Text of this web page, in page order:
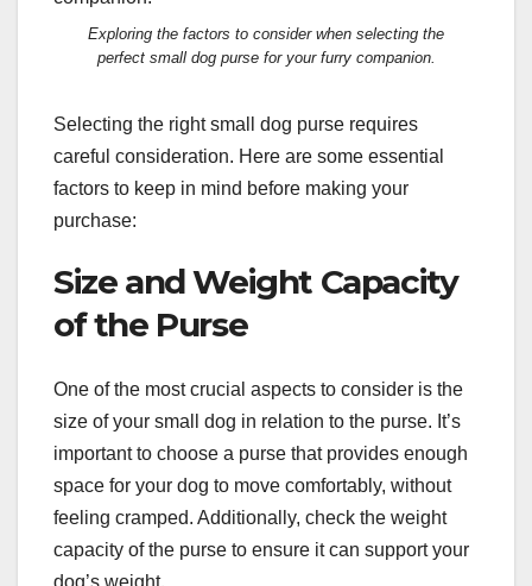
Exploring the factors to consider when selecting the
perfect small dog purse for your furry companion.
Selecting the right small dog purse requires
careful consideration. Here are some essential
factors to keep in mind before making your
purchase:
Size and Weight Capacity
of the Purse
One of the most crucial aspects to consider is the
size of your small dog in relation to the purse. It’s
important to choose a purse that provides enough
space for your dog to move comfortably, without
feeling cramped. Additionally, check the weight
capacity of the purse to ensure it can support your
dog’s weight.